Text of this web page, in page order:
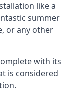
like a
summer
or any other
with its
is considered